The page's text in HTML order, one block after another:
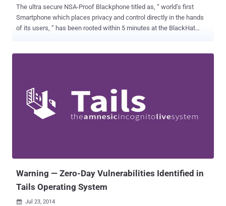
The ultra secure NSA-Proof Blackphone titled as, “ world’s first
Smartphone which places privacy and control directly in the hands
of its users, ” has been rooted within 5 minutes at the BlackHat
end security at consumer level. A security researcher with twitter
handle @TeamAndIRC took only 5 minutes to achieve root access
on the Blackphone without having the need to unlock the device’
bootloader. The hacker even mocked Blackphone’s team by saying
Warning — Zero-Day Vulnerabilities Identified in
Tails Operating System
 Jul 23, 2014